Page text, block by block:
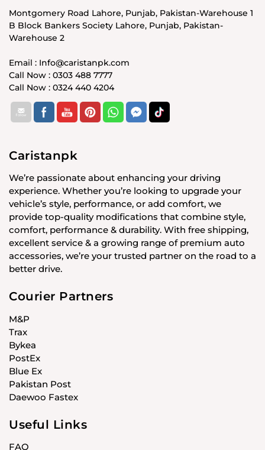
Montgomery Road Lahore, Punjab, Pakistan-Warehouse 1
B Block Bankers Society Lahore, Punjab, Pakistan-
Warehouse 2
Email : Info@caristanpk.com
Call Now : 0303 488 7777
Call Now : 0324 440 4204
Caristanpk
We’re passionate about enhancing your driving
experience. Whether you’re looking to upgrade your
vehicle’s style, performance, or add comfort, we
provide top-quality modifications that combine style,
comfort, performance & durability. With free shipping,
excellent service & a growing range of premium auto
accessories, we’re your trusted partner on the road to a
better drive.
Courier Partners
M&P
Trax
Bykea
PostEx
Blue Ex
Pakistan Post
Daewoo Fastex
Useful Links
FAQ